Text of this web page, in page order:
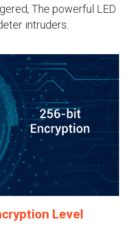
The powerful LED
intruders.
Level